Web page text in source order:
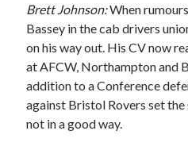
Brett Johnson:When
Bassey in the cab drivers
on his way out. His CV now
at AFCW, Northampton and
addition to a Conference
against Bristol Rovers set the
not in a good way.